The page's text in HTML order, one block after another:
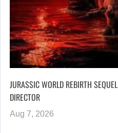
JURASSIC WORLD REBIRTH
DIRECTOR
Aug 7, 2026